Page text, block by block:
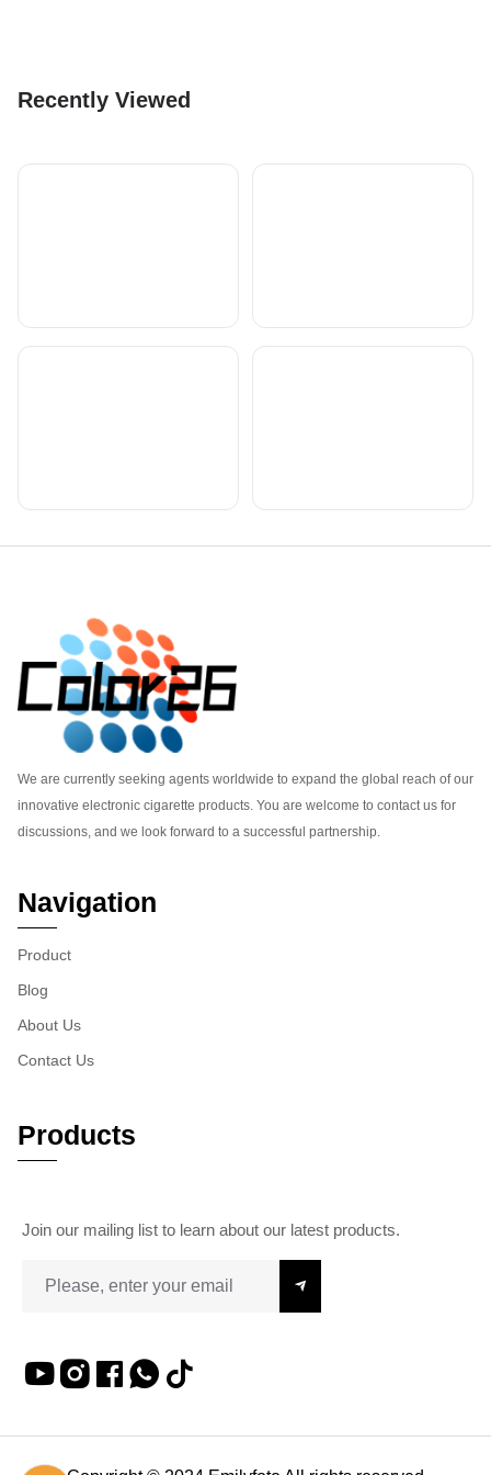
Recently Viewed
We are currently seeking agents worldwide to expand the global reach of our
innovative electronic cigarette products. You are welcome to contact us for
discussions, and we look forward to a successful partnership.
Navigation
Product
Blog
About Us
Contact Us
Products
Join our mailing list to learn about our latest products.